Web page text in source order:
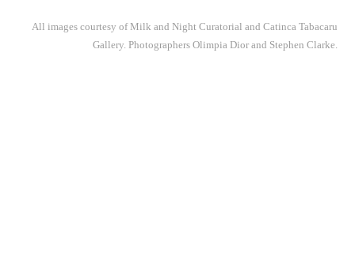
All images courtesy of Milk and Night Curatorial and Catinca Tabacaru
Gallery. Photographers Olimpia Dior and Stephen Clarke.